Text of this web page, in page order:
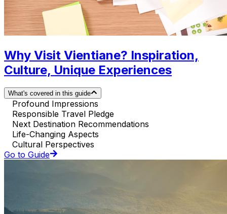
Why Visit Vientiane? Inspiration,
Culture, Unique Experiences
What's covered in this guide
Profound Impressions
Responsible Travel Pledge
Next Destination Recommendations
Life-Changing Aspects
Cultural Perspectives
Go to Guide